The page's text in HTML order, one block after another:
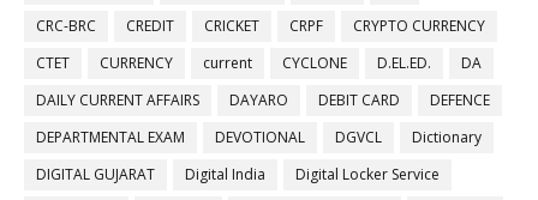
CRC-BRC
CREDIT CRICKET CRPF
CRYPTO CURRENCY
CTET
CURRENCY current CYCLONE D.EL.ED.
DA
DAILY CURRENT AFFAIRS
DAYARO DEBIT CARD
DEFENCE
DEPARTMENTAL EXAM
DEVOTIONAL DGVCL
Dictionary
DIGITAL GUJARAT
Digital India
Digital Locker Service